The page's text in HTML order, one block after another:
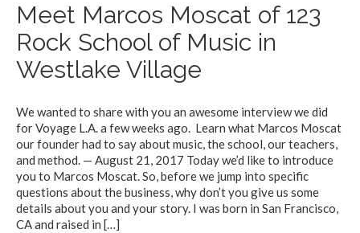
Meet Marcos Moscat of 123
Rock School of Music in
Westlake Village
We wanted to share with you an awesome interview we did
for Voyage L.A. a few weeks ago. Learn what Marcos Moscat
our founder had to say about music, the school, our teachers,
and method. — August 21, 2017 Today we’d like to introduce
you to Marcos Moscat. So, before we jump into specific
questions about the business, why don’t you give us some
details about you and your story. I was born in San Francisco,
CA and raised in […]